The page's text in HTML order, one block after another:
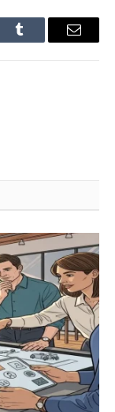
Tumblr Email